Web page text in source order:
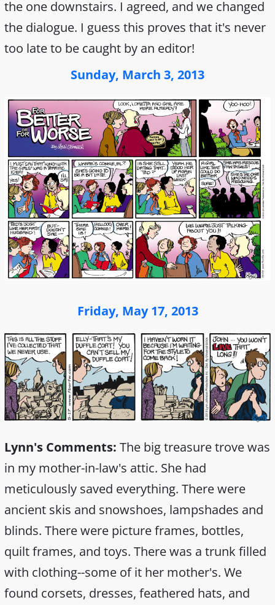
the one downstairs. I agreed, and we changed
the dialogue. I guess this proves that it's never
too late to be caught by an editor!
Sunday, March 3, 2013
Friday, May 17, 2013
Lynn's Comments: The big treasure trove was
in my mother-in-law's attic. She had
meticulously saved everything. There were
ancient skis and snowshoes, lampshades and
blinds. There were picture frames, bottles,
quilt frames, and toys. There was a trunk filled
with clothing--some of it her mother's. We
found corsets, dresses, feathered hats, and